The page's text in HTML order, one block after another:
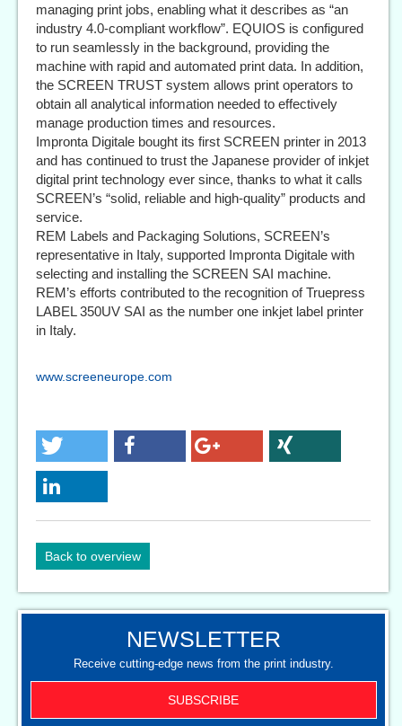
managing print jobs, enabling what it describes as “an
industry 4.0-compliant workflow”. EQUIOS is configured
to run seamlessly in the background, providing the
machine with rapid and automated print data. In addition,
the SCREEN TRUST system allows print operators to
obtain all analytical information needed to effectively
manage production times and resources.
Impronta Digitale bought its first SCREEN printer in 2013
and has continued to trust the Japanese provider of inkjet
digital print technology ever since, thanks to what it calls
SCREEN’s “solid, reliable and high-quality” products and
service.
REM Labels and Packaging Solutions, SCREEN’s
representative in Italy, supported Impronta Digitale with
selecting and installing the SCREEN SAI machine.
REM’s efforts contributed to the recognition of Truepress
LABEL 350UV SAI as the number one inkjet label printer
in Italy.
www.screeneurope.com
Back to overview
NEWSLETTER
Receive cutting-edge news from the print industry.
SUBSCRIBE